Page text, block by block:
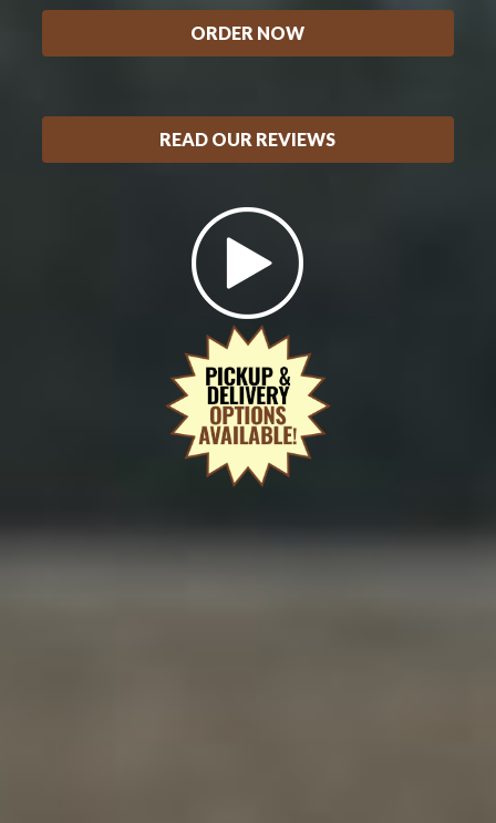
ORDER NOW
READ OUR REVIEWS